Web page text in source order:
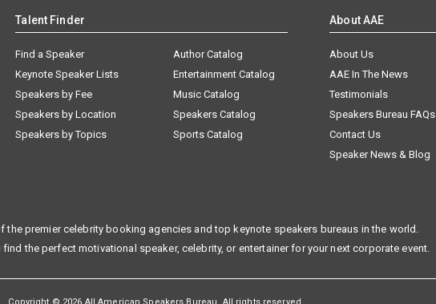
Talent Finder
Find a Speaker
Keynote Speaker Lists
Speakers by Fee
Speakers by Location
Speakers by Topics
Author Catalog
Entertainment Catalog
Music Catalog
Speakers Catalog
Sports Catalog
About AAE
About Us
AAE In The News
Testimonials
Speakers Bureau FAQs
Contact Us
Speaker News & Blog
the premier celebrity booking agencies and top keynote speakers bureaus in the world.
find the perfect motivational speaker, celebrity, or entertainer for your next corporate event.